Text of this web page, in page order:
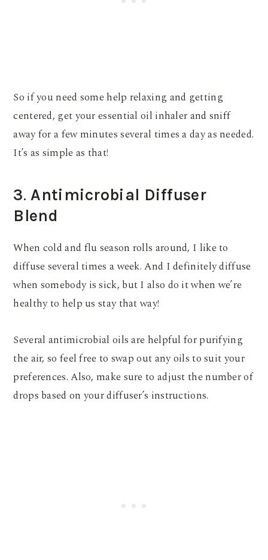
So if you need some help relaxing and getting
centered, get your essential oil inhaler and sniff
away for a few minutes several times a day as needed.
It’s as simple as that!
3. Antimicrobial Diffuser
Blend
When cold and flu season rolls around, I like to
diffuse several times a week. And I definitely diffuse
when somebody is sick, but I also do it when we’re
healthy to help us stay that way!
Several antimicrobial oils are helpful for purifying
the air, so feel free to swap out any oils to suit your
preferences. Also, make sure to adjust the number of
drops based on your diffuser’s instructions.